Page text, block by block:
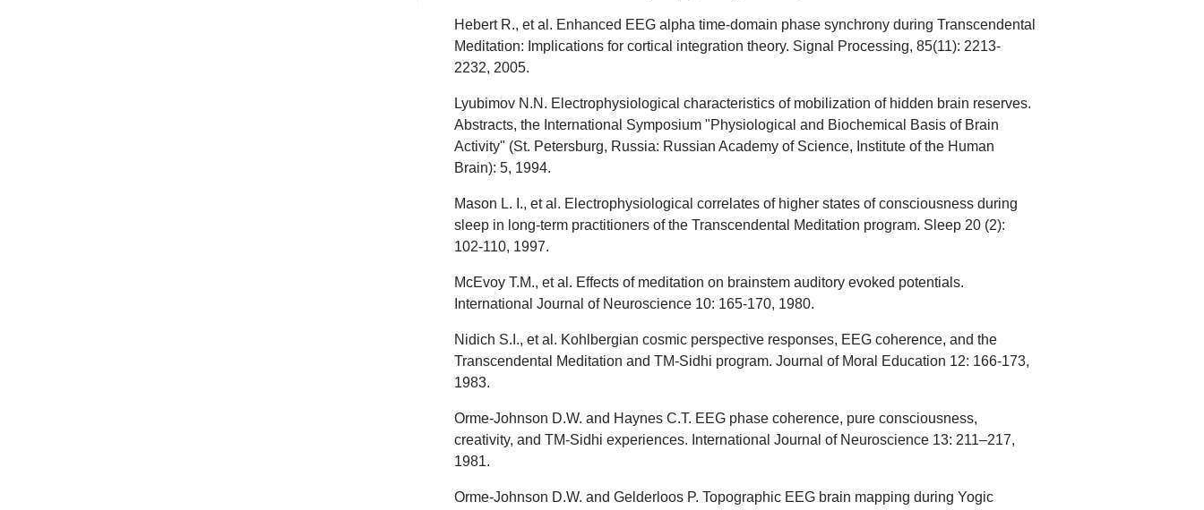
Hebert R., et al. Enhanced EEG alpha time-domain phase synchrony during Transcendental
Meditation: Implications for cortical integration theory. Signal Processing, 85(11): 2213-
2232, 2005.
Lyubimov N.N. Electrophysiological characteristics of mobilization of hidden brain reserves.
Abstracts, the International Symposium "Physiological and Biochemical Basis of Brain
Activity" (St. Petersburg, Russia: Russian Academy of Science, Institute of the Human
Brain): 5, 1994.
Mason L. I., et al. Electrophysiological correlates of higher states of consciousness during
sleep in long-term practitioners of the Transcendental Meditation program. Sleep 20 (2):
102-110, 1997.
McEvoy T.M., et al. Effects of meditation on brainstem auditory evoked potentials.
International Journal of Neuroscience 10: 165-170, 1980.
Nidich S.I., et al. Kohlbergian cosmic perspective responses, EEG coherence, and the
Transcendental Meditation and TM-Sidhi program. Journal of Moral Education 12: 166-173,
1983.
Orme-Johnson D.W. and Haynes C.T. EEG phase coherence, pure consciousness,
creativity, and TM-Sidhi experiences. International Journal of Neuroscience 13: 211–217,
1981.
Orme-Johnson D.W. and Gelderloos P. Topographic EEG brain mapping during Yogic